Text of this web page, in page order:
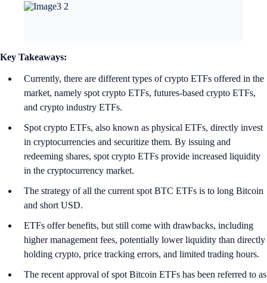
Key Takeaways:
Currently, there are different types of crypto ETFs offered in the
market, namely spot crypto ETFs, futures-based crypto ETFs,
and crypto industry ETFs.
Spot crypto ETFs, also known as physical ETFs, directly invest
in cryptocurrencies and securitize them. By issuing and
redeeming shares, spot crypto ETFs provide increased liquidity
in the cryptocurrency market.
The strategy of all the current spot BTC ETFs is to long Bitcoin
and short USD.
ETFs offer benefits, but still come with drawbacks, including
higher management fees, potentially lower liquidity than directly
holding crypto, price tracking errors, and limited trading hours.
The recent approval of spot Bitcoin ETFs has been referred to as